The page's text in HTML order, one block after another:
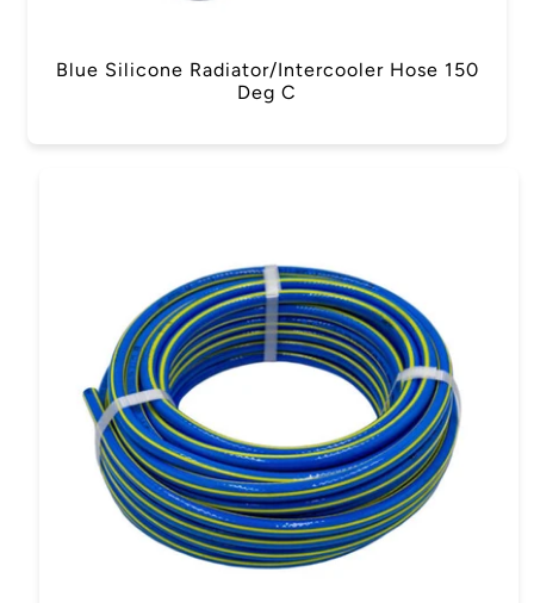
Blue Silicone Radiator/Intercooler Hose 150
Deg C